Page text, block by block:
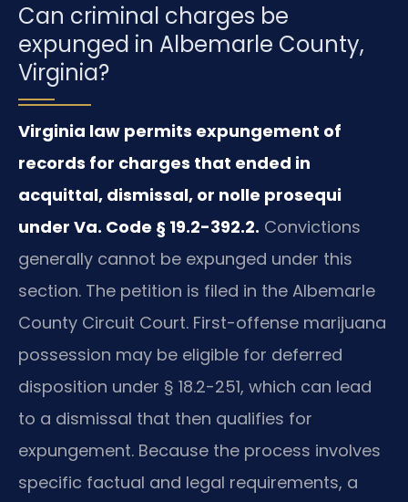
Can criminal charges be
expunged in Albemarle County,
Virginia?
Virginia law permits expungement of
records for charges that ended in
acquittal, dismissal, or nolle prosequi
under Va. Code § 19.2-392.2. Convictions
generally cannot be expunged under this
section. The petition is filed in the Albemarle
County Circuit Court. First-offense marijuana
possession may be eligible for deferred
disposition under § 18.2-251, which can lead
to a dismissal that then qualifies for
expungement. Because the process involves
specific factual and legal requirements, a